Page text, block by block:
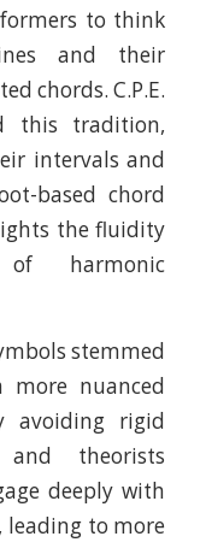
to think
and their
chords. C.P.E.
this tradition,
intervals and
based chord
the fluidity
of harmonic
stemmed
nuanced
avoiding rigid
and theorists
deeply with
leading to more